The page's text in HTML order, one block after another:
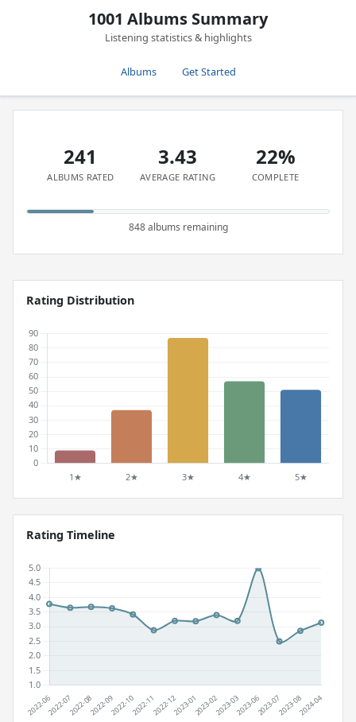
1001 Albums Summary
Listening statistics & highlights
Albums Get Started
241
ALBUMS RATED
3.43
AVERAGE RATING
22%
COMPLETE
848 albums remaining
Rating Distribution
Rating Timeline